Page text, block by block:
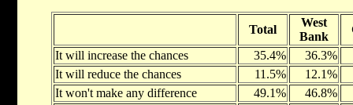
Total
West
Bank
It will increase the chances
35.4%
36.3%
It will reduce the chances
11.5%
12.1%
It won't make any difference
49.1%
46.8%